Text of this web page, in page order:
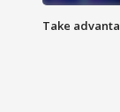
Take